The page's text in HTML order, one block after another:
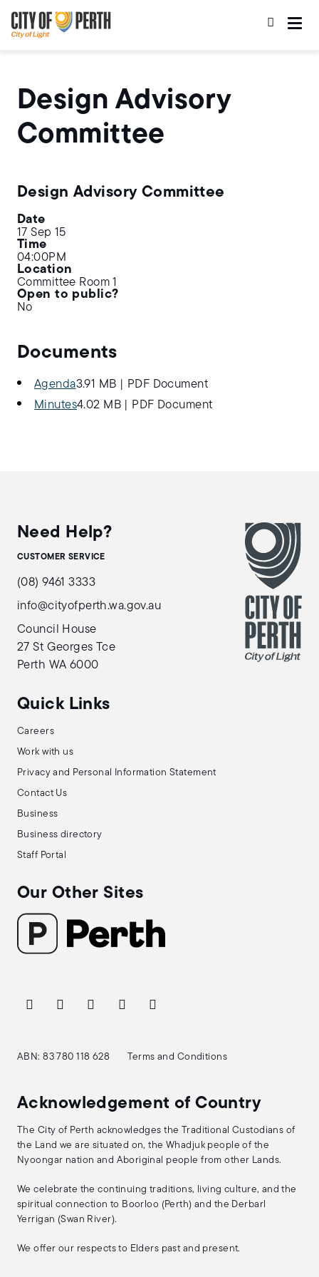
to
main
content
to
main
navigation
Design Advisory
Committee
Design Advisory Committee
Date
17 Sep 15
Time
04:00PM
Location
Committee Room 1
Open to public?
No
Documents
Agenda3.91 MB
PDF Document
Minutes4.02 MB| PDF Document
Need Help?
CUSTOMER SERVICE
(08) 9461 3333
info@cityofperth.wa.gov.au
Council House
27 St Georges Tce
Perth WA 6000
Quick Links
Careers
Work with us
Privacy and Personal Information Statement
Contact Us
Business
Business directory
Staff Portal
Our Other Sites
ABN: 83 780 118 628 Terms and Conditions
Acknowledgement of Country
The City of Perth acknowledges the Traditional Custodians of
the Land we are situated on, the Whadjuk people of the
Nyoongar nation and Aboriginal people from other Lands.
We celebrate the continuing traditions, living culture, and the
spiritual connection to Boorloo (Perth) and the Derbarl
Yerrigan (Swan River).
We offer our respects to Elders past and present.